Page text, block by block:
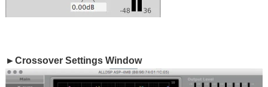
►Crossover Settings Window